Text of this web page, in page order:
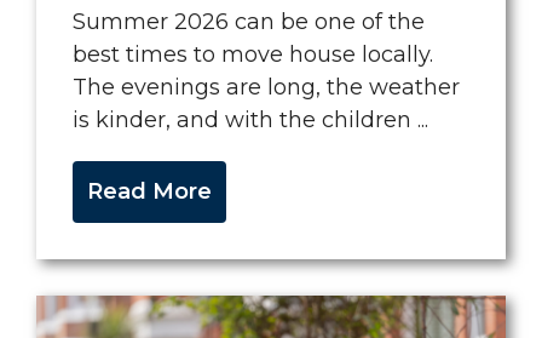
Summer 2026 can be one of the
best times to move house locally.
The evenings are long, the weather
is kinder, and with the children ...
Read More